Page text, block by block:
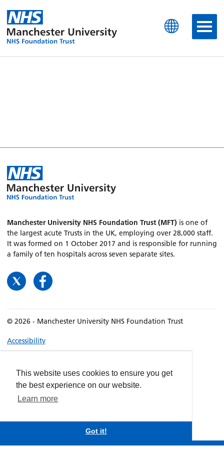
This website uses cookies to ensure you get
the best experience on our website.
Learn more
Got it!
Manchester University
Manchester University NHS Foundation Trust (MFT) is one of
the largest acute Trusts in the UK, employing over 28,000 staff.
It was formed on 1 October 2017 and is responsible for running
a family of ten hospitals across seven separate sites.
© 2026 - Manchester University NHS Foundation Trust
Accessibility
Privacy policy
Freedom of Information
Cookies